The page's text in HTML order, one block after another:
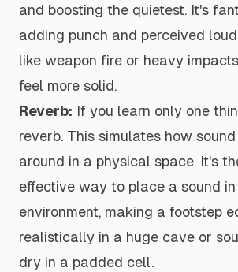
and boosting the quietest. It's
adding punch and perceived
like weapon fire or heavy
feel more solid.
Reverb: If you learn only one
reverb. This simulates how
around in a physical space. It's
effective way to place a sound in
environment, making a footstep
realistically in a huge cave or
dry in a padded cell.